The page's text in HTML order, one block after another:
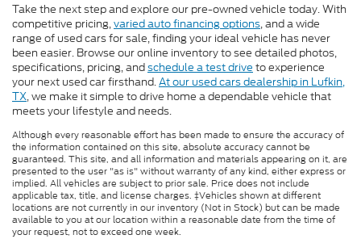
Take the next step and explore our pre-owned vehicle today. With
competitive pricing,varied auto financing options, and a wide
range of used cars for sale, finding your ideal vehicle has never
been easier. Browse our online inventory to see detailed photos,
specifications, pricing, andschedule a test drive to experience
your next used car firsthand.At our used cars dealership in Lufkin,
TX, we make it simple to drive home a dependable vehicle that
meets your lifestyle and needs.
Although every reasonable effort has been made to ensure the accuracy of
the information contained on this site, absolute accuracy cannot be
guaranteed. This site, and all information and materials appearing on it, are
presented to the user "as is" without warranty of any kind, either express or
implied. All vehicles are subject to prior sale. Price does not include
applicable tax, title, and license charges. ‡Vehicles shown at different
locations are not currently in our inventory (Not in Stock) but can be made
available to you at our location within a reasonable date from the time of
your request, not to exceed one week.